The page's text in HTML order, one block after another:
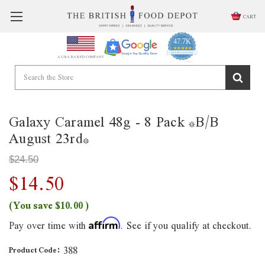
CART
A USA BASED COMPANY
47.7K
4.9
star
rating
CERTIFIED REVIEWS
Powered by YOTPO
Galaxy Caramel 48g - 8 Pack *B/B
August 23rd*
$24.50
$14.50
(You save$10.00)
Pay over time with Affirm. See if you qualify at checkout.
Product Code: 388